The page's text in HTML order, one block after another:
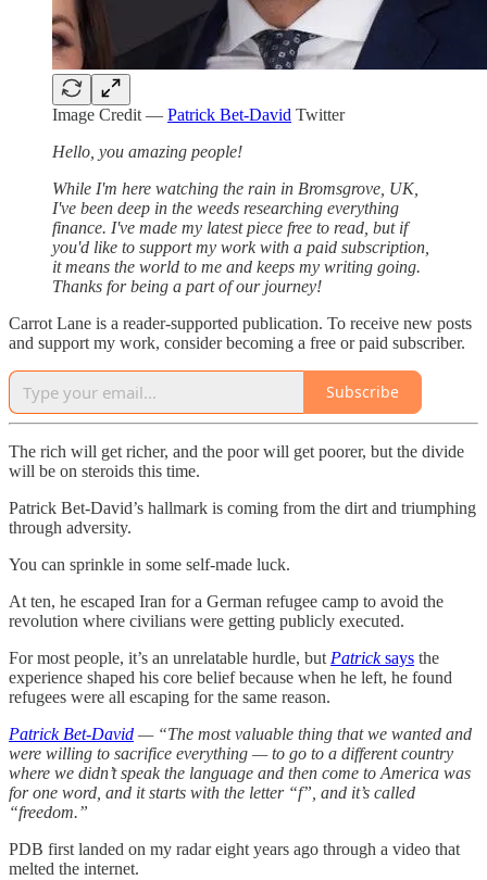
Image Credit — Patrick Bet-David Twitter
Hello, you amazing people!
While I'm here watching the rain in Bromsgrove, UK,
I've been deep in the weeds researching everything
finance. I've made my latest piece free to read, but if
you'd like to support my work with a paid subscription,
it means the world to me and keeps my writing going.
Thanks for being a part of our journey!
Carrot Lane is a reader-supported publication. To receive new posts
and support my work, consider becoming a free or paid subscriber.
Subscribe
The rich will get richer, and the poor will get poorer, but the divide
will be on steroids this time.
Patrick Bet-David’s hallmark is coming from the dirt and triumphing
through adversity.
You can sprinkle in some self-made luck.
At ten, he escaped Iran for a German refugee camp to avoid the
revolution where civilians were getting publicly executed.
For most people, it’s an unrelatable hurdle, but Patricksays the
experience shaped his core belief because when he left, he found
refugees were all escaping for the same reason.
Patrick Bet-David — “The most valuable thing that we wanted and
were willing to sacrifice everything — to go to a different country
where we didn’t speak the language and then come to America was
for one word, and it starts with the letter “f”, and it’s called
“freedom.”
PDB first landed on my radar eight years ago through a video that
melted the internet.